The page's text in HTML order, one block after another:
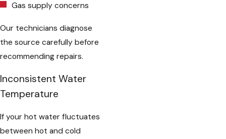
Gas supply concerns
Our technicians diagnose
the source carefully before
recommending repairs.
Inconsistent Water
Temperature
If your hot water fluctuates
between hot and cold